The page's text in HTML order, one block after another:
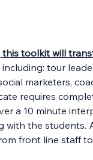
toolkit will
tour
marketers,
requires
a 10 minute
the students.
front line staff